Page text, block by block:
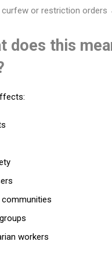
curfew or restriction orders
does this
workers